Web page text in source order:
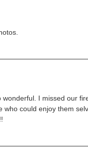
I missed our
who could enjoy them